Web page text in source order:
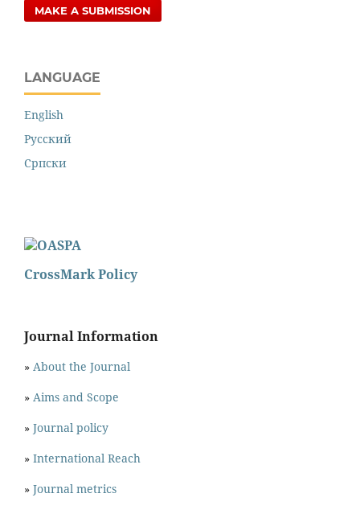
MAKE A SUBMISSION
LANGUAGE
English
Русский
Cрпски
CrossMark Policy
Journal Information
» About the Journal
» Aims and Scope
» Journal policy
» International Reach
» Journal metrics